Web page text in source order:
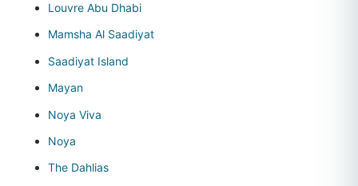
Louvre Abu Dhabi
Mamsha Al Saadiyat
Saadiyat Island
Mayan
Noya Viva
Noya
The Dahlias